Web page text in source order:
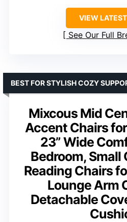
VIEW
See Our Full
Mixcous Mid
Accent Chairs
23” Wide
Bedroom, Small
Reading Chairs
Lounge Arm
Detachable
BEST FOR STYLISH COZY